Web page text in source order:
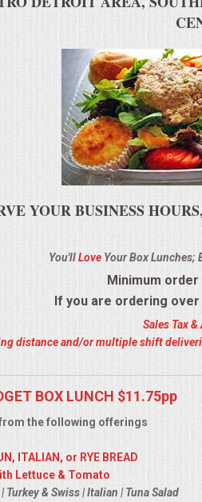
YOUR BUSINESS
You'llLoveYour Box Lunches;
Minimum
If you are ordering over
Sales Tax
distance and/or multiple shift
BOX LUNCH $11.75pp
the following offerings
ITALIAN, or RYE BREAD
Lettuce & Tomato
Turkey & Swiss | Italian | Tuna Salad